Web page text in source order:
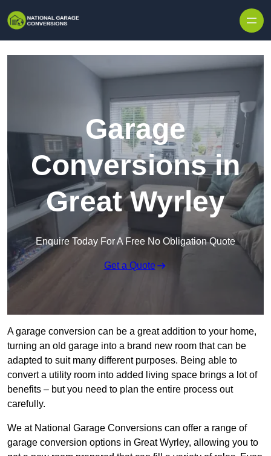
Garage
Conversions in
Great Wyrley
Enquire Today For A Free No Obligation Quote
Get a Quote
A garage conversion can be a great addition to your home,
turning an old garage into a brand new room that can be
adapted to suit many different purposes. Being able to
convert a utility room into added living space brings a lot of
benefits – but you need to plan the entire process out
carefully.
We at National Garage Conversions can offer a range of
garage conversion options in Great Wyrley, allowing you to